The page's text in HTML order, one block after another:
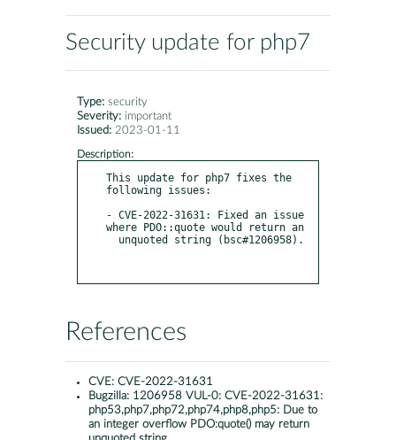
Security update for php7
Type: security
Severity: important
Issued: 2023-01-11
Description:
This update for php7 fixes the
following issues:
- CVE-2022-31631: Fixed an issue
where PDO::quote would return an
References
CVE: CVE-2022-31631
Bugzilla: 1206958 VUL-0: CVE-2022-31631:
php53,php7,php72,php74,php8,php5: Due to
an integer overflow PDO:quote() may return